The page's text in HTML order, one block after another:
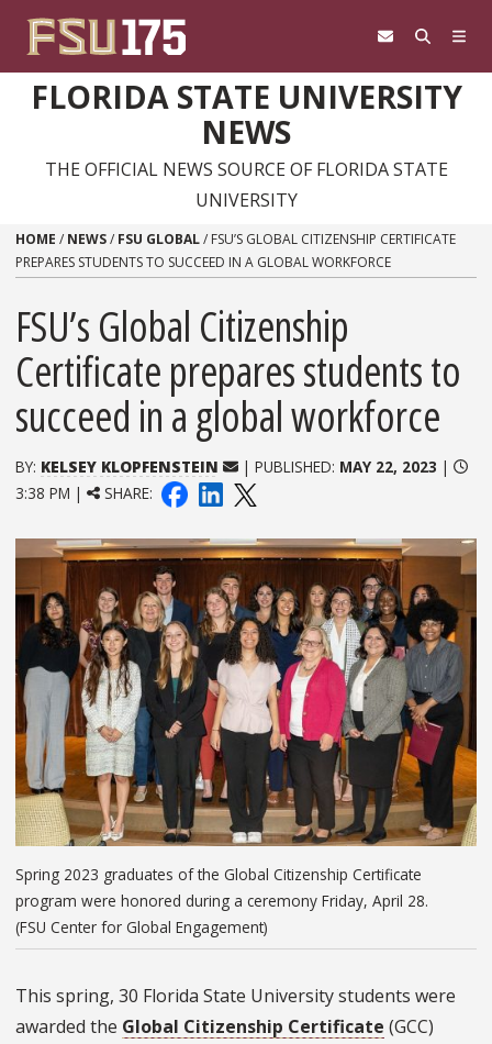
FLORIDA STATE UNIVERSITY
NEWS
THE OFFICIAL NEWS SOURCE OF FLORIDA STATE
UNIVERSITY
HOME / NEWS/ FSU GLOBAL/ FSU’S GLOBAL CITIZENSHIP CERTIFICATE
PREPARES STUDENTS TO SUCCEED IN A GLOBAL WORKFORCE
FSU’s Global Citizenship
Certificate prepares students to
succeed in a global workforce
BY: KELSEY KLOPFENSTEIN | PUBLISHED: MAY 22, 2023 |
3:38 PM |
SHARE:
Spring 2023 graduates of the Global Citizenship Certificate
program were honored during a ceremony Friday, April 28.
(FSU Center for Global Engagement)
This spring, 30 Florida State University students were
awarded the Global Citizenship Certificate (GCC)